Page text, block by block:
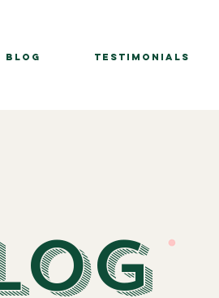
BLOG Testimonials